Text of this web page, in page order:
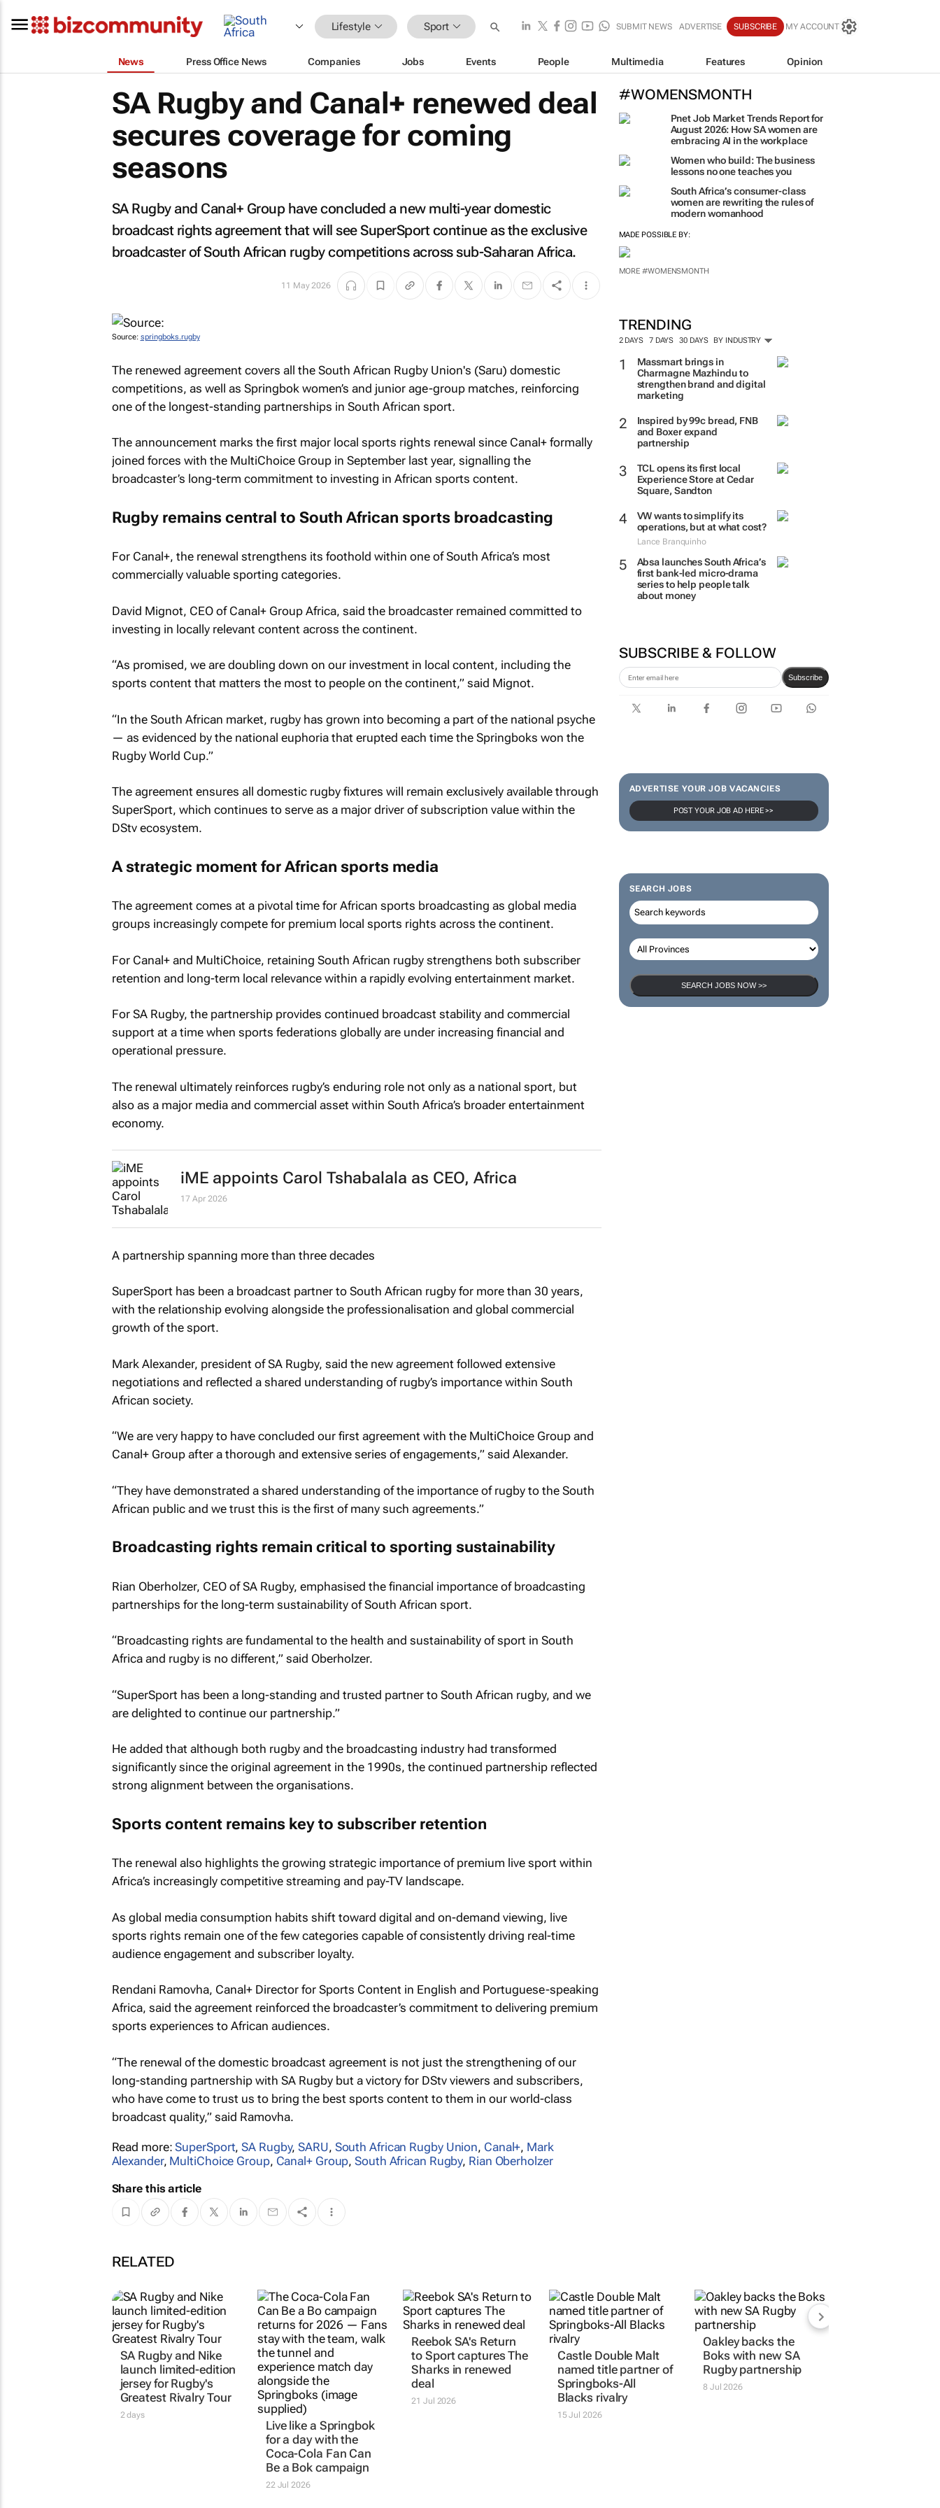
Lifestyle Sport SUBMIT NEWS ADVERTISE SUBSCRIBE MY ACCOUNT
News Press Office News Companies Jobs Events People Multimedia Features Opinion
#WOMENSMONTH
Pnet Job Market Trends Report for
August 2026: How SA women are
embracing AI in the workplace
Women who build: The business
lessons no one teaches you
South Africa’s consumer-class
women are rewriting the rules of
modern womanhood
MADE POSSIBLE BY:
MORE #WOMENSMONTH
TRENDING
2 DAYS 7 DAYS 30 DAYS BY INDUSTRY
Massmart brings in
Charmagne Mazhindu to
strengthen brand and digital
marketing
Inspired by 99c bread, FNB
and Boxer expand
partnership
TCL opens its first local
Experience Store at Cedar
Square, Sandton
VW wants to simplify its
operations, but at what cost?
Lance Branquinho
Absa launches South Africa’s
first bank-led micro-drama
series to help people talk
about money
SUBSCRIBE & FOLLOW
Subscribe
ADVERTISE YOUR JOB VACANCIES
POST YOUR JOB AD HERE >>
SEARCH JOBS
SEARCH JOBS NOW >>
SA Rugby and Canal+ renewed deal
secures coverage for coming
seasons
SA Rugby and Canal+ Group have concluded a new multi-year domestic
broadcast rights agreement that will see SuperSport continue as the exclusive
broadcaster of South African rugby competitions across sub-Saharan Africa.
11 May 2026
Source: springboks.rugby
The renewed agreement covers all the South African Rugby Union's (Saru) domestic
competitions, as well as Springbok women’s and junior age-group matches, reinforcing
one of the longest-standing partnerships in South African sport.
The announcement marks the first major local sports rights renewal since Canal+ formally
joined forces with the MultiChoice Group in September last year, signalling the
broadcaster’s long-term commitment to investing in African sports content.
Rugby remains central to South African sports broadcasting
For Canal+, the renewal strengthens its foothold within one of South Africa’s most
commercially valuable sporting categories.
David Mignot, CEO of Canal+ Group Africa, said the broadcaster remained committed to
investing in locally relevant content across the continent.
“As promised, we are doubling down on our investment in local content, including the
sports content that matters the most to people on the continent,” said Mignot.
“In the South African market, rugby has grown into becoming a part of the national psyche
— as evidenced by the national euphoria that erupted each time the Springboks won the
Rugby World Cup.”
The agreement ensures all domestic rugby fixtures will remain exclusively available through
SuperSport, which continues to serve as a major driver of subscription value within the
DStv ecosystem.
A strategic moment for African sports media
The agreement comes at a pivotal time for African sports broadcasting as global media
groups increasingly compete for premium local sports rights across the continent.
For Canal+ and MultiChoice, retaining South African rugby strengthens both subscriber
retention and long-term local relevance within a rapidly evolving entertainment market.
For SA Rugby, the partnership provides continued broadcast stability and commercial
support at a time when sports federations globally are under increasing financial and
operational pressure.
The renewal ultimately reinforces rugby’s enduring role not only as a national sport, but
also as a major media and commercial asset within South Africa’s broader entertainment
economy.
iME appoints Carol Tshabalala as CEO, Africa
17 Apr 2026
A partnership spanning more than three decades
SuperSport has been a broadcast partner to South African rugby for more than 30 years,
with the relationship evolving alongside the professionalisation and global commercial
growth of the sport.
Mark Alexander, president of SA Rugby, said the new agreement followed extensive
negotiations and reflected a shared understanding of rugby’s importance within South
African society.
“We are very happy to have concluded our first agreement with the MultiChoice Group and
Canal+ Group after a thorough and extensive series of engagements,” said Alexander.
“They have demonstrated a shared understanding of the importance of rugby to the South
African public and we trust this is the first of many such agreements.”
Broadcasting rights remain critical to sporting sustainability
Rian Oberholzer, CEO of SA Rugby, emphasised the financial importance of broadcasting
partnerships for the long-term sustainability of South African sport.
“Broadcasting rights are fundamental to the health and sustainability of sport in South
Africa and rugby is no different,” said Oberholzer.
“SuperSport has been a long-standing and trusted partner to South African rugby, and we
are delighted to continue our partnership.”
He added that although both rugby and the broadcasting industry had transformed
significantly since the original agreement in the 1990s, the continued partnership reflected
strong alignment between the organisations.
Sports content remains key to subscriber retention
The renewal also highlights the growing strategic importance of premium live sport within
Africa’s increasingly competitive streaming and pay-TV landscape.
As global media consumption habits shift toward digital and on-demand viewing, live
sports rights remain one of the few categories capable of consistently driving real-time
audience engagement and subscriber loyalty.
Rendani Ramovha, Canal+ Director for Sports Content in English and Portuguese-speaking
Africa, said the agreement reinforced the broadcaster’s commitment to delivering premium
sports experiences to African audiences.
“The renewal of the domestic broadcast agreement is not just the strengthening of our
long-standing partnership with SA Rugby but a victory for DStv viewers and subscribers,
who have come to trust us to bring the best sports content to them in our world-class
broadcast quality,” said Ramovha.
Read more:SuperSport,SA Rugby,SARU, South African Rugby Union, Canal+, Mark
Alexander, MultiChoice Group, Canal+ Group,South African Rugby, Rian Oberholzer
Share this article
RELATED
SA Rugby and Nike
launch limited-edition
jersey for Rugby's
Greatest Rivalry Tour
2 days
Live like a Springbok
for a day with the
Coca-Cola Fan Can
Be a Bok campaign
22 Jul 2026
Reebok SA's Return
to Sportcaptures The
Sharks in renewed
deal
21 Jul 2026
Castle Double Malt
named title partner of
Springboks-All
Blacks rivalry
15 Jul 2026
Oakley backs the
Boks with new SA
Rugby partnership
8 Jul 2026